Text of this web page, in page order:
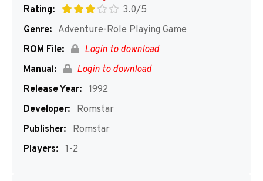
Rating:
3.0/5
Genre: Adventure-Role Playing Game
ROM File:
Login to download
Manual:
Login to download
Release Year: 1992
Developer:
Romstar
Publisher:
Romstar
Players: 1-2